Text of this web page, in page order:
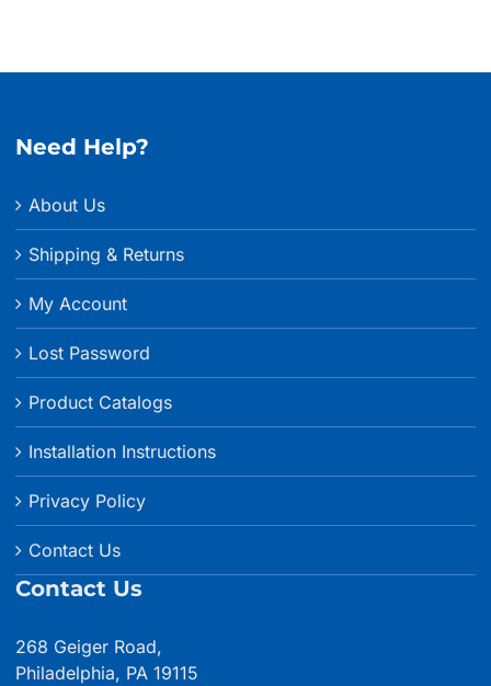
Need Help?
About Us
Shipping & Returns
My Account
Lost Password
Product Catalogs
Installation Instructions
Privacy Policy
Contact Us
Contact Us
268 Geiger Road,
Philadelphia, PA 19115